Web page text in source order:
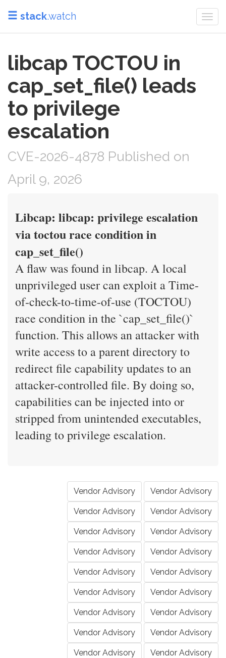
stack.watch
libcap TOCTOU in
cap_set_file() leads
to privilege
escalation
CVE-2026-4878 Published on
April 9, 2026
Libcap: libcap: privilege escalation
via toctou race condition in
cap_set_file()
A flaw was found in libcap. A local
unprivileged user can exploit a Time-
of-check-to-time-of-use (TOCTOU)
race condition in the `cap_set_file()`
function. This allows an attacker with
write access to a parent directory to
redirect file capability updates to an
attacker-controlled file. By doing so,
capabilities can be injected into or
stripped from unintended executables,
leading to privilege escalation.
Vendor Advisory Vendor Advisory
Vendor Advisory Vendor Advisory
Vendor Advisory Vendor Advisory
Vendor Advisory Vendor Advisory
Vendor Advisory Vendor Advisory
Vendor Advisory Vendor Advisory
Vendor Advisory Vendor Advisory
Vendor Advisory Vendor Advisory
Vendor Advisory Vendor Advisory